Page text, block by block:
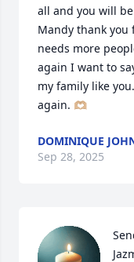
all and you will
Mandy thank you
needs more
again I want to
my family like
again. 🫶🏼
DOMINIQUE
Sep 28, 2025